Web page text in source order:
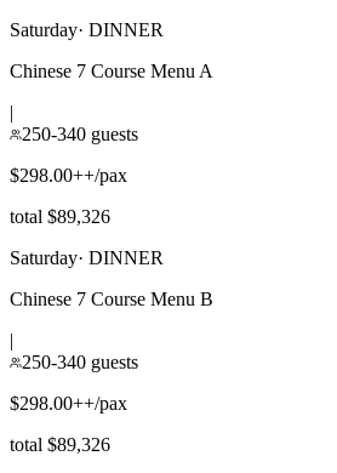
Saturday· DINNER
Chinese 7 Course Menu A
|
250-340 guests
$298.00++/pax
total $89,326
Saturday· DINNER
Chinese 7 Course Menu B
|
250-340 guests
$298.00++/pax
total $89,326